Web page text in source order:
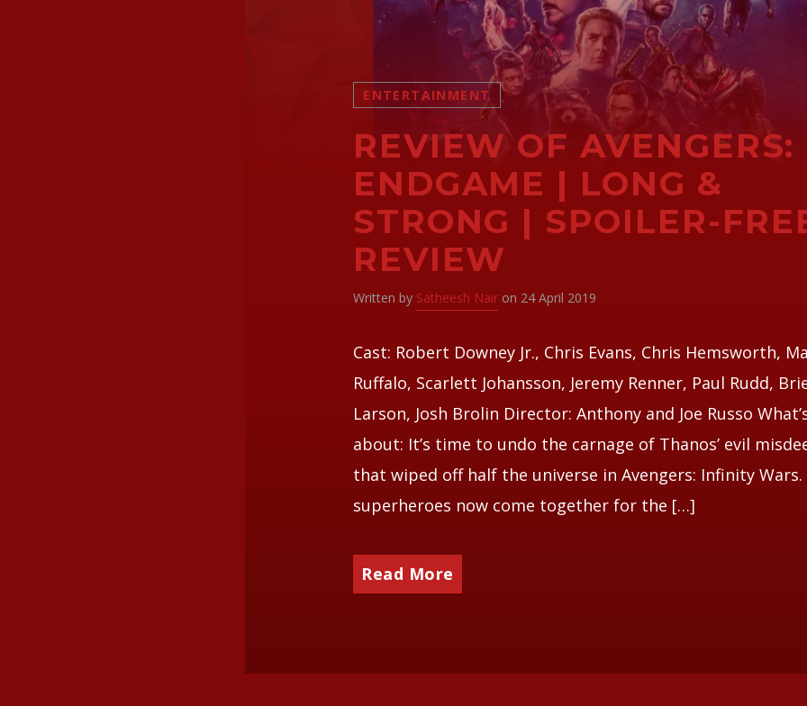
ENTERTAINMENT
REVIEW OF AVENGERS:
ENDGAME | LONG &
STRONG | SPOILER-
REVIEW
Written by Satheesh Nair on 24 April 2019
Cast: Robert Downey Jr., Chris Evans, Chris Hemsworth,
Ruffalo, Scarlett Johansson, Jeremy Renner, Paul Rudd,
Larson, Josh Brolin Director: Anthony and Joe Russo
about: It’s time to undo the carnage of Thanos’ evil
that wiped off half the universe in Avengers: Infinity Wars.
superheroes now come together for the […]
Read More